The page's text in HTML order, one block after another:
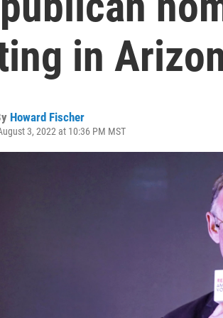
in
Howard Fischer
3, 2022 at 10:36 PM MST